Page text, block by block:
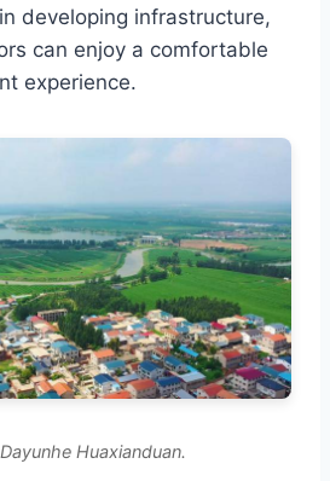
developing infrastructure,
can enjoy a comfortable
experience.
Huaxianduan.